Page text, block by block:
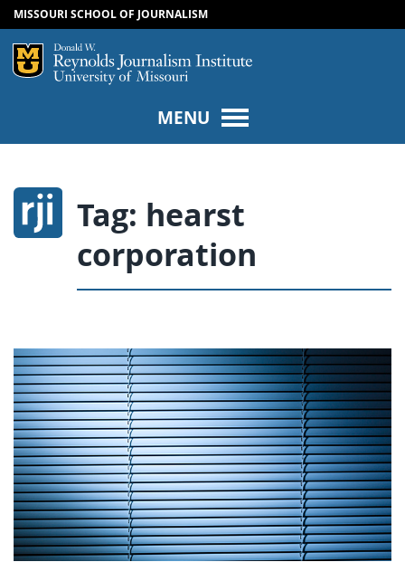
SKIP TO CONTENT
SKIP TO NAVIGATION
MISSOURI SCHOOL OF JOURNALISM
Mizzou Logo
MENU
Tag: hearst
corporation